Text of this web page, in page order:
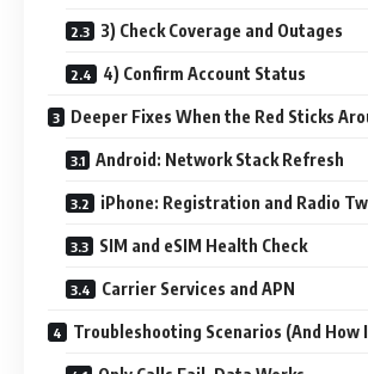
3) Check Coverage and Outages
4) Confirm Account Status
Deeper Fixes When the Red Sticks
Android: Network Stack Refresh
iPhone: Registration and Radio
SIM and eSIM Health Check
Carrier Services and APN
Troubleshooting Scenarios (And How